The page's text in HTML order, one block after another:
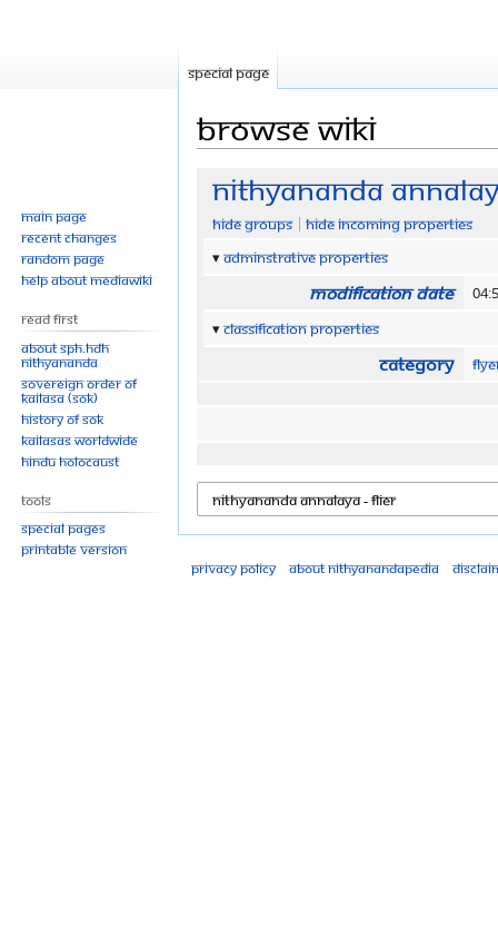
Browse wiki
Jump
navigation
Jump
search
Nithyananda
Hide groups
Hide incoming properties
Adminstrative properties
Modification date
Classification properties
Category
Special page
Main page
Recent changes
Random page
Help about MediaWiki
Read First
About SPH.HDH
Nithyananda
Sovereign Order of
KAILASA (SOK)
History of SOK
KAILASAs Worldwide
Hindu Holocaust
Tools
Special pages
Printable version
Privacy policy
About Nithyanandapedia